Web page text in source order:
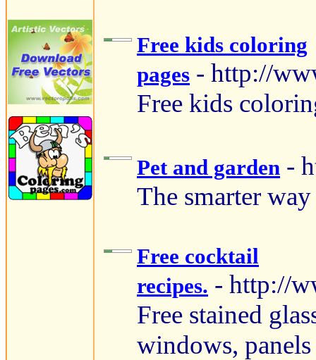
Free kids coloring
pages - http://
Free kids
Pet and garden -
The smarter
Free cocktail
recipes. - http://
Free stained
windows,